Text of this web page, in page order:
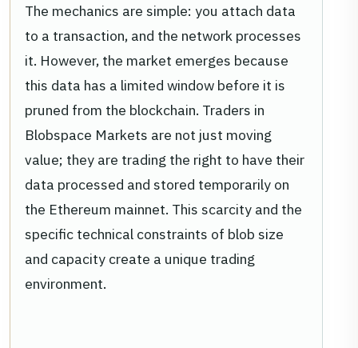
The mechanics are simple: you attach data
to a transaction, and the network processes
it. However, the market emerges because
this data has a limited window before it is
pruned from the blockchain. Traders in
Blobspace Markets are not just moving
value; they are trading the right to have their
data processed and stored temporarily on
the Ethereum mainnet. This scarcity and the
specific technical constraints of blob size
and capacity create a unique trading
environment.